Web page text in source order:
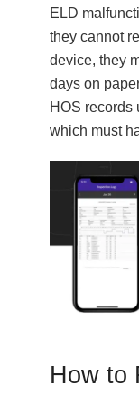
ELD
they cannot
device, they
days on
HOS records
which must
How to